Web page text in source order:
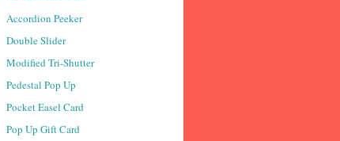
Accordion Peeker
Double Slider
Modified Tri-Shutter
Pedestal Pop Up
Pocket Easel Card
Pop Up Gift Card